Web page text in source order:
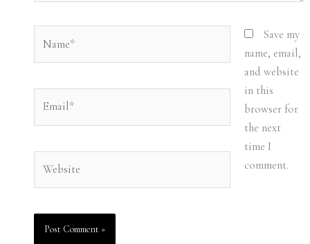
Save my
name, email,
and website
in this
browser for
the next
time I
comment.